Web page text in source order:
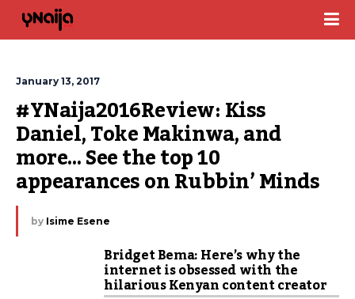
January 13, 2017
#YNaija2016Review: Kiss
Daniel, Toke Makinwa, and
more… See the top 10
appearances on Rubbin’ Minds
by Isime Esene
Bridget Bema: Here’s why the
internet is obsessed with the
hilarious Kenyan content creator